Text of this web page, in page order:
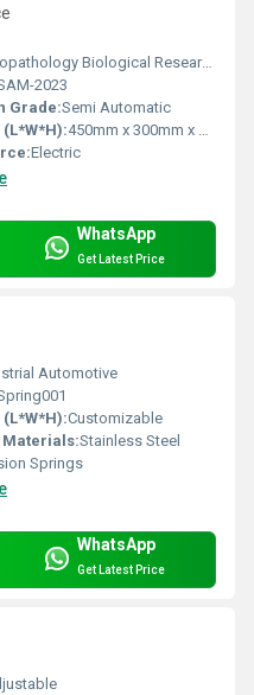
Biological Research
2023
Grade:Semi Automatic
450mm x 300mm x 250mm
Electric
WhatsApp
Get Latest Price
Automotive
Customizable
Materials:Stainless Steel
Springs
WhatsApp
Get Latest Price